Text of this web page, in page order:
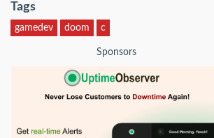
Tags
gamedev doom c
Sponsors